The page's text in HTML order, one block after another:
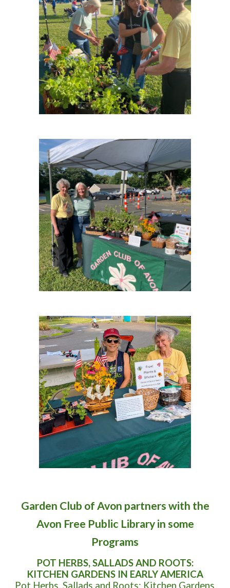
Garden Club of Avon partners with the
Avon Free Public Library in some
Programs
POT HERBS, SALLADS AND ROOTS:
KITCHEN GARDENS IN EARLY AMERICA
Pot Herbs, Sallads and Roots: Kitchen Gardens